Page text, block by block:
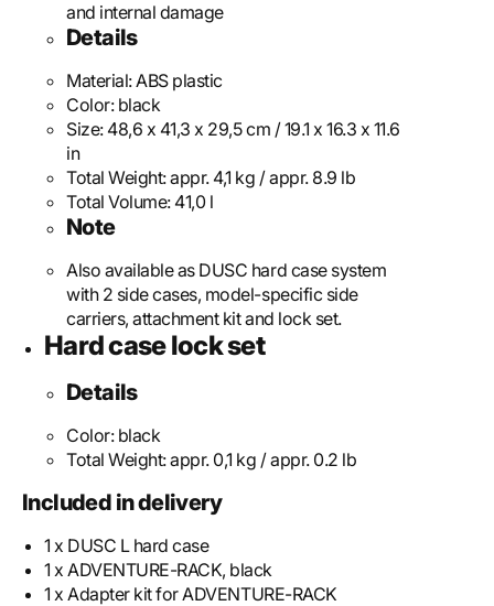
and internal damage
Details
Material:ABS plastic
Color: black
Size: 48,6 x 41,3 x 29,5 cm / 19.1 x 16.3 x 11.6
in
Total Weight:appr. 4,1 kg / appr. 8.9 lb
Total Volume: 41,0 l
Note
Also available as DUSC hard case system
with 2 side cases, model-specific side
carriers, attachment kit and lock set.
Hard case lock set
Details
Color: black
Total Weight:appr. 0,1 kg / appr. 0.2 lb
Included in delivery
1 x DUSC L hard case
1 x ADVENTURE-RACK, black
1 x Adapter kit for ADVENTURE-RACK